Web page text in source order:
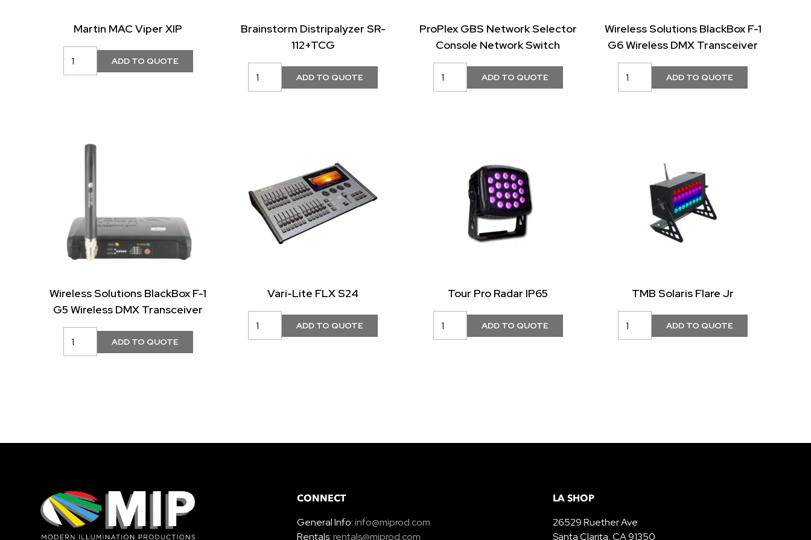
Martin MAC Viper XIP
Brainstorm Distripalyzer SR-
112+TCG
ProPlex GBS Network Selector
Console Network Switch
Wireless Solutions BlackBox F-1
G6 Wireless DMX Transceiver
Wireless Solutions BlackBox F-1
G5 Wireless DMX Transceiver
Vari-Lite FLX S24 Tour Pro Radar IP65 TMB Solaris Flare Jr
CONNECT
General Info:info@miprod.com
Rentals:rentals@miprod.com
LA SHOP
26529 Ruether Ave
Santa Clarita, CA 91350